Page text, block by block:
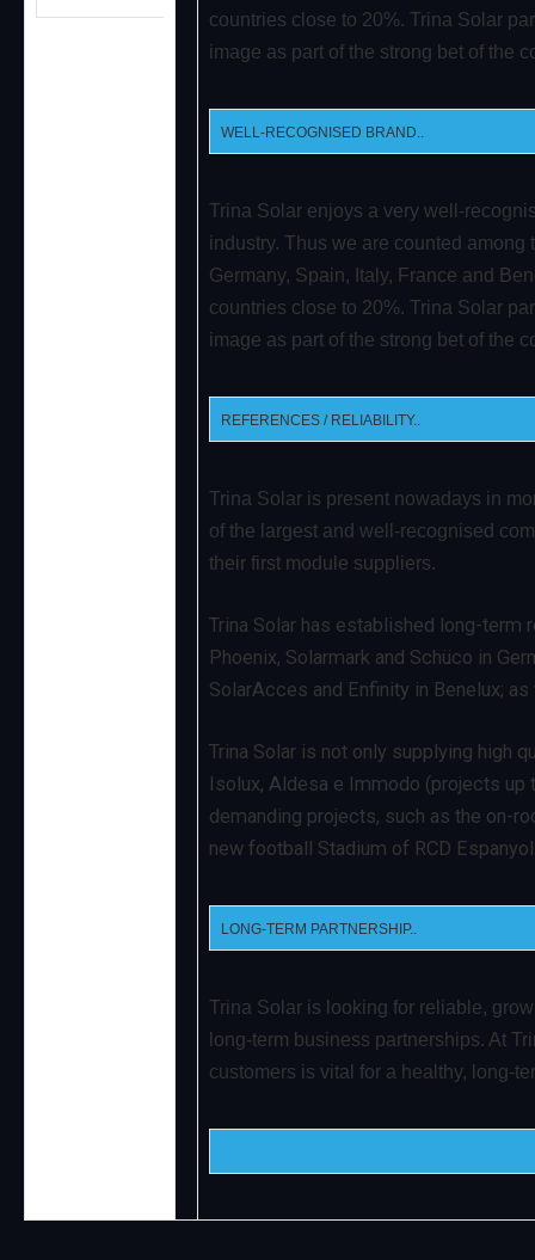
countries close to 20%. Trina Solar
image as part of the strong bet of the
WELL-RECOGNISED BRAND..
Trina Solar enjoys a very well-
industry. Thus we are counted
Germany, Spain, Italy, France and
countries close to 20%. Trina Solar
image as part of the strong bet of the
REFERENCES / RELIABILITY..
Trina Solar is present nowadays in
of the largest and well-recognised
their first module suppliers.
Trina Solar has established long-term
Phoenix, Solarmark and Schüco in
SolarAcces and Enfinity in Benelux;
Trina Solar is not only supplying high
Isolux, Aldesa e Immodo (projects
demanding projects, such as the on-
new football Stadium of RCD
LONG-TERM PARTNERSHIP..
Trina Solar is looking for reliable,
long-term business partnerships. At
customers is vital for a healthy, long-